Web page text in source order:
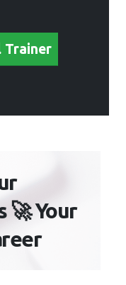
Trainer
🚀 Your